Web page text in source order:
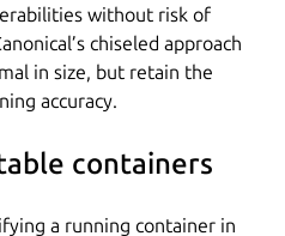
without risk of
chiseled approach
in size, but retain the
accuracy.
containers
a running container in